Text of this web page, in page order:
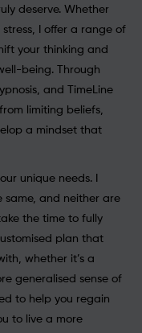
deserve. Whether
I offer a range of
your thinking and
being. Through
and TimeLine
limiting beliefs,
a mindset that
unique needs. I
and neither are
the time to fully
plan that
whether it’s a
generalised sense of
to help you regain
to live a more